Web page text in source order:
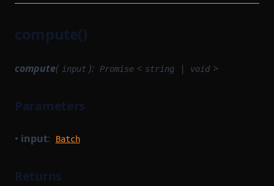
compute()
compute( input ): Promise < string | void >
Parameters
• input: Batch
Returns